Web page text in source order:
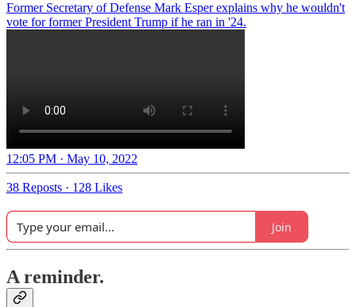
Former Secretary of Defense Mark Esper explains why he wouldn't
vote for former President Trump if he ran in '24.
12:05 PM · May 10, 2022
38 Reposts · 128 Likes
Join
A reminder.